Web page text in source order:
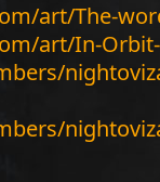
art/The-
art/In-Orbit-